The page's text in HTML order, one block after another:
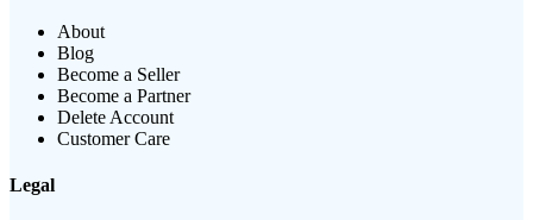
About
Blog
Become a Seller
Become a Partner
Delete Account
Customer Care
Legal